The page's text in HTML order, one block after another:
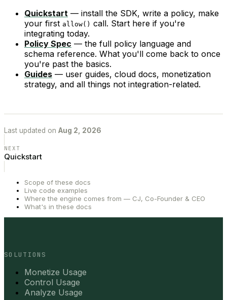
Quickstart — install the SDK, write a policy, make
your first allow() call. Start here if you're
integrating today.
Policy Spec — the full policy language and
schema reference. What you'll come back to once
you're past the basics.
Guides — user guides, cloud docs, monetization
strategy, and all things not integration-related.
Last updated on Aug 2, 2026
NEXT
Quickstart
Scope of these docs
Live code examples
Where the engine comes from — CJ, Co-Founder & CEO
What's in these docs
SOLUTIONS
Monetize Usage
Control Usage
Analyze Usage